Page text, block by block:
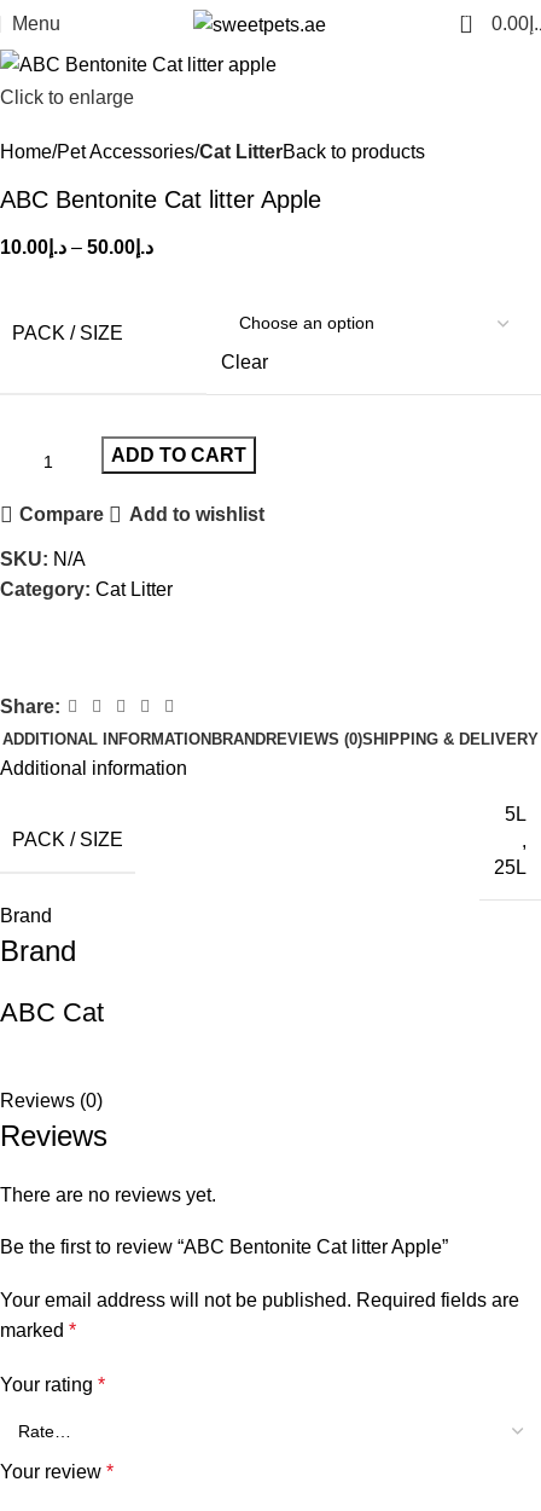
Menu 0 0.00
Click to enlarge
Home Pet Accessories Cat LitterBack to products
ABC Bentonite Cat litter Apple
د.إ 10.00 – د.إ 50.00
PACK / SIZE
Clear
ADD TO CART
Compare Add to wishlist
SKU: N/A
Category: Cat Litter
Share:
ADDITIONAL INFORMATIONBRANDREVIEWS (0)SHIPPING & DELIVERY
Additional information
PACK / SIZE
5L
,
25L
Brand
Brand
ABC Cat
Reviews (0)
Reviews
There are no reviews yet.
Be the first to review “ABC Bentonite Cat litter Apple”
Your email address will not be published. Required fields are
marked *
Your rating *
Your review *